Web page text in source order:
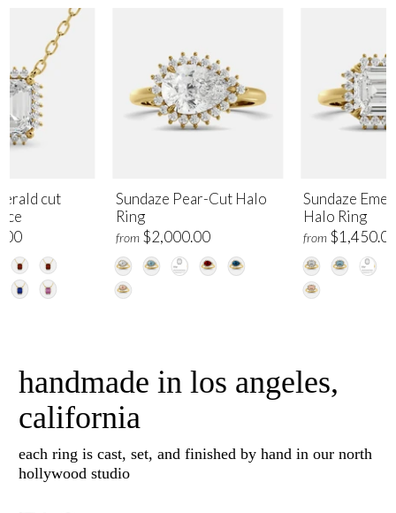
Sundaze Pear-Cut Halo
Ring
from $2,000.00
Sundaze
Halo Ring
from
cut
handmade in los angeles,
california
each ring is cast, set, and finished by hand in our north
hollywood studio